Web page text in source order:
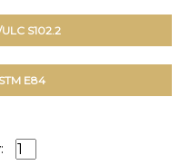
S102.2
E84